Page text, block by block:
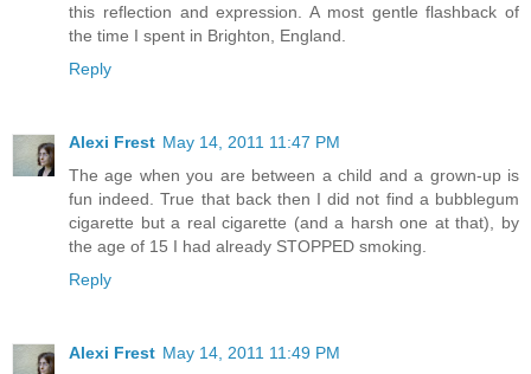
this reflection and expression. A most gentle flashback of
the time I spent in Brighton, England.
Reply
Alexi Frest May 14, 2011 11:47 PM
The age when you are between a child and a grown-up is
fun indeed. True that back then I did not find a bubblegum
cigarette but a real cigarette (and a harsh one at that), by
the age of 15 I had already STOPPED smoking.
Reply
Alexi Frest May 14, 2011 11:49 PM